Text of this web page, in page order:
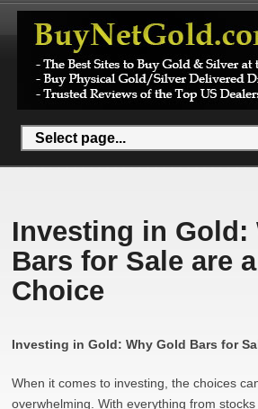
Investing in Gold:
Bars for Sale are
Choice
Investing in Gold: Why Gold Bars for
When it comes to investing, the choices
overwhelming. With everything from